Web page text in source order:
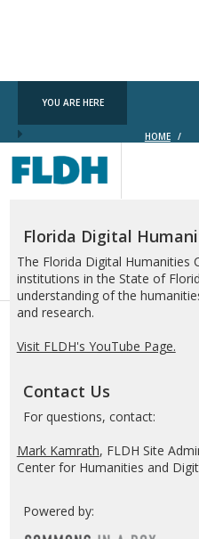
YOU ARE HERE
HOME /
Digital
Humanities
Florida Digital
The Florida Digital Humanities
institutions in the State of
understanding of the
and research.
Visit FLDH's YouTube Page.
Contact Us
For questions, contact:
Mark Kamrath, FLDH Site
Center for Humanities and
Powered by: